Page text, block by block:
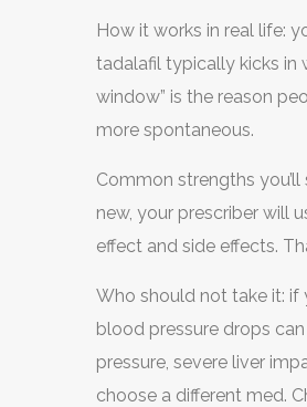
How it works in real life:
tadalafil typically kicks in
window” is the reason
more spontaneous.
Common strengths
new, your prescriber will
effect and side effects.
Who should not take it: if
blood pressure drops
pressure, severe liver
choose a different med.